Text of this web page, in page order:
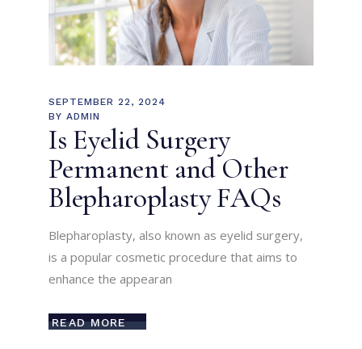
SEPTEMBER 22, 2024
BY ADMIN
Is Eyelid Surgery
Permanent and Other
Blepharoplasty FAQs
Blepharoplasty, also known as eyelid surgery,
is a popular cosmetic procedure that aims to
enhance the appearan
READ MORE